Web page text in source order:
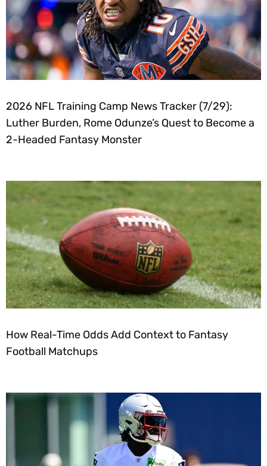
2026 NFL Training Camp News Tracker (7/29):
Luther Burden, Rome Odunze’s Quest to Become a
2-Headed Fantasy Monster
How Real-Time Odds Add Context to Fantasy
Football Matchups